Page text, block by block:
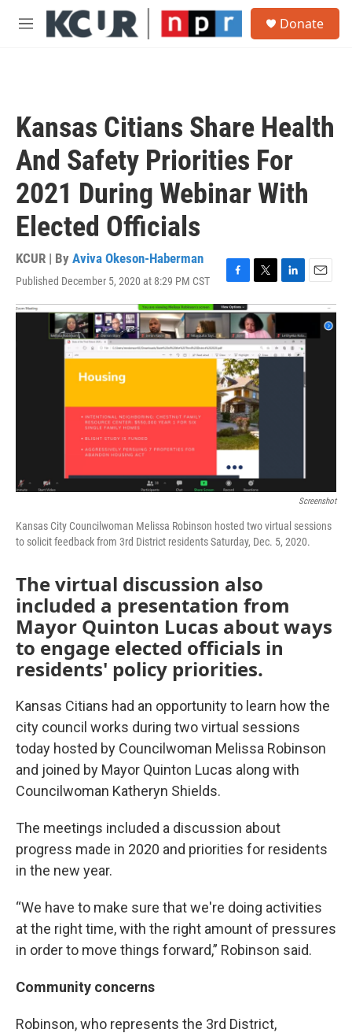
Skip to main content
M
Donate
Kansas Citians Share Health
And Safety Priorities For
2021 During Webinar With
Elected Officials
KCUR | By Aviva Okeson-Haberman
Published December 5, 2020 at 8:29 PM CST
F
a
c
e
b
o
o
k
T
w
i
t
t
e
r
L
i
n
k
e
d
E
m
a
Screenshot
Kansas City Councilwoman Melissa Robinson hosted two virtual sessions
to solicit feedback from 3rd District residents Saturday, Dec. 5, 2020.
The virtual discussion also
included a presentation from
Mayor Quinton Lucas about ways
to engage elected officials in
residents' policy priorities.
Kansas Citians had an opportunity to learn how the
city council works during two virtual sessions
today hosted by Councilwoman Melissa Robinson
and joined by Mayor Quinton Lucas along with
Councilwoman Katheryn Shields.
The meetings included a discussion about
progress made in 2020 and priorities for residents
in the new year.
“We have to make sure that we're doing activities
at the right time, with the right amount of pressures
in order to move things forward,” Robinson said.
Community concerns
Robinson, who represents the 3rd District,